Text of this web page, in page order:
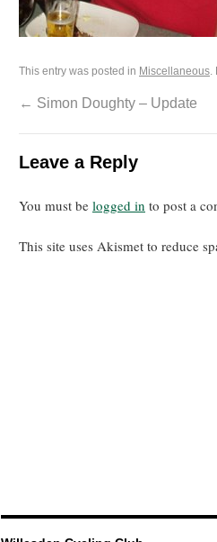
This entry was posted in Miscellaneous.
← Simon Doughty – Update
Leave a Reply
You must be logged in to post a
This site uses Akismet to reduce